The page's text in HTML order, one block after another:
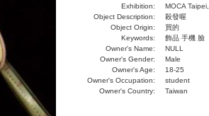
Exhibition:
MOCA
Object Description:
殺發喔
Object Origin:
買的
Keywords:
飾品 手機 臉
Owner's Name:
NULL
Owner's Gender:
Male
Owner's Age:
18-25
Owner's Occupation:
student
Owner's Country:
Taiwan